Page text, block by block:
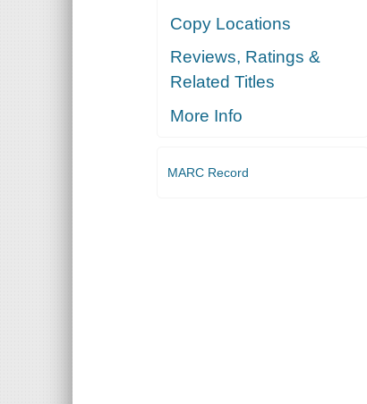
Copy Locations
Reviews, Ratings &
Related Titles
More Info
MARC Record